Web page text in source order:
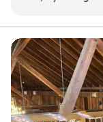
packages; no
charges!
Why you'll love this
Provides setup
Multiple event
Has onsite
wonderful. They
incredibly easy for
more thrilled with
wedding.”